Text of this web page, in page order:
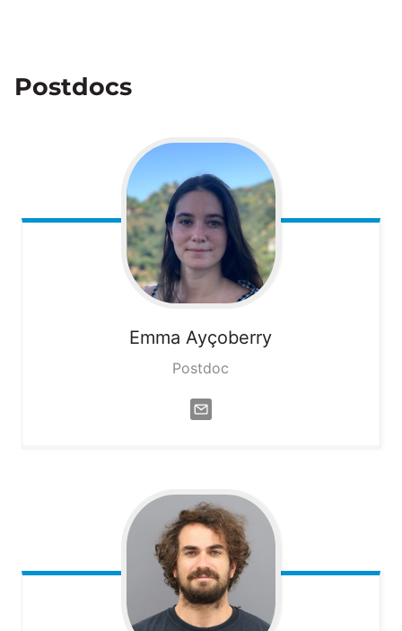
Postdocs
Emma Ayçoberry
Postdoc